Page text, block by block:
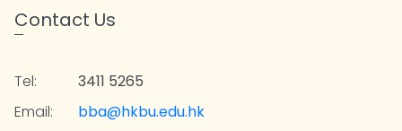
Contact Us
Tel:
3411 5265
Email:
bba@hkbu.edu.hk